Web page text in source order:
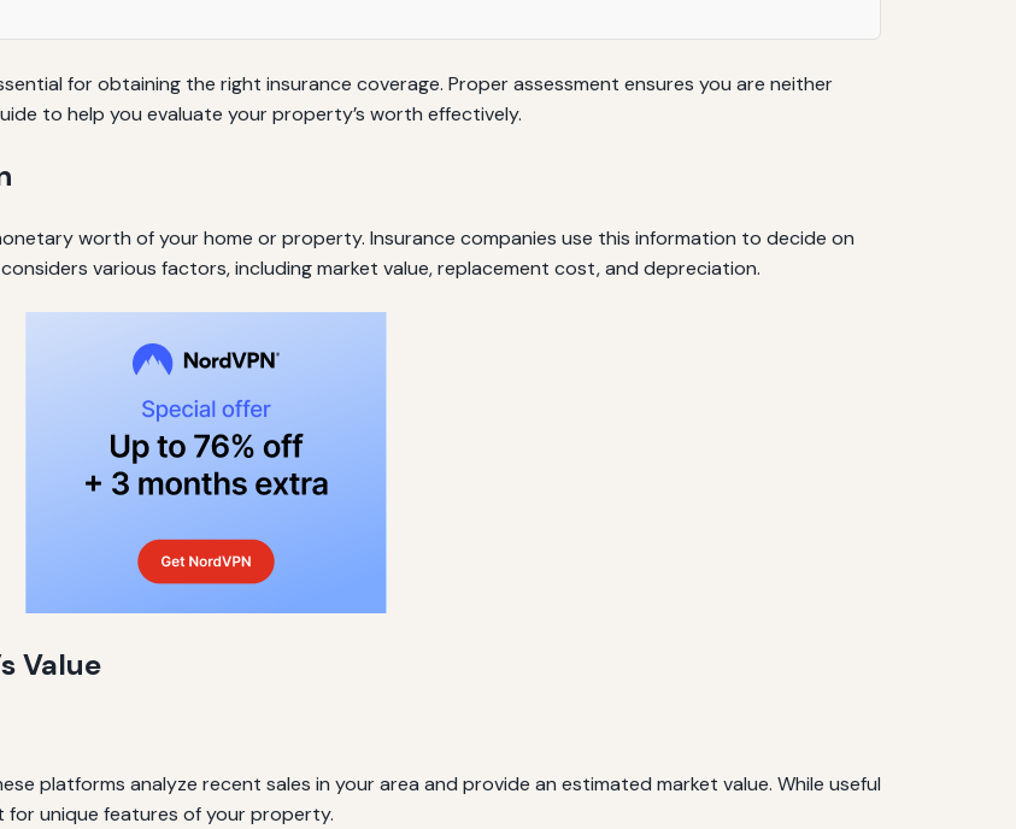
for obtaining the right insurance coverage. Proper assessment ensures you are neither
to help you evaluate your property’s worth effectively.
worth of your home or property. Insurance companies use this information to decide on
various factors, including market value, replacement cost, and depreciation.
Value
platforms analyze recent sales in your area and provide an estimated market value. While useful
unique features of your property.